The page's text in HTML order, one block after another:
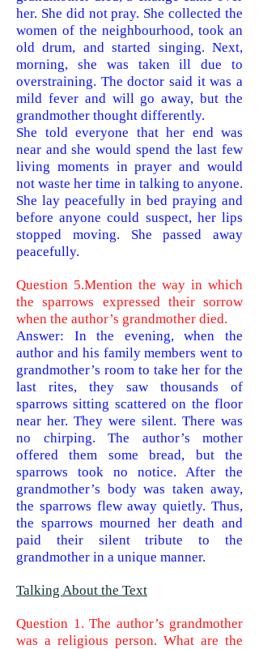
her. She did not pray. She collected the
women of the neighbourhood, took an
old drum, and started singing. Next,
morning, she was taken ill due to
overstraining. The doctor said it was a
mild fever and will go away, but the
grandmother thought differently.
She told everyone that her end was
near and she would spend the last few
living moments in prayer and would
not waste her time in talking to anyone.
She lay peacefully in bed praying and
before anyone could suspect, her lips
stopped moving. She passed away
peacefully.
Question 5.Mention the way in which
the sparrows expressed their sorrow
when the author’s grandmother died.
Answer: In the evening, when the
author and his family members went to
grandmother’s room to take her for the
last rites, they saw thousands of
sparrows sitting scattered on the floor
near her. They were silent. There was
no chirping. The author’s mother
offered them some bread, but the
sparrows took no notice. After the
grandmother’s body was taken away,
the sparrows flew away quietly. Thus,
the sparrows mourned her death and
paid their silent tribute to the
grandmother in a unique manner.
Talking About the Text
Question 1. The author’s grandmother
was a religious person. What are the